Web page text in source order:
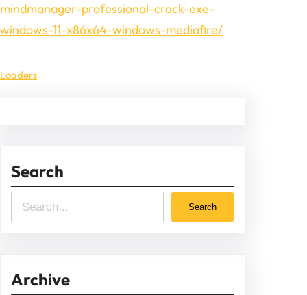
mindmanager-professional-crack-exe-
windows-11-x86x64-windows-mediafire/
Loaders
Search
e
c
Search
Archive